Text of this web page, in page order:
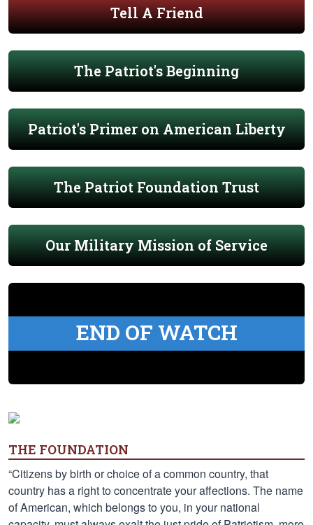
Tell A Friend
The Patriot's Beginning
Patriot's Primer on American Liberty
The Patriot Foundation Trust
Our Military Mission of Service
END OF WATCH
THE FOUNDATION
“Citizens by birth or choice of a common country, that
country has a right to concentrate your affections. The name
of American, which belongs to you, in your national